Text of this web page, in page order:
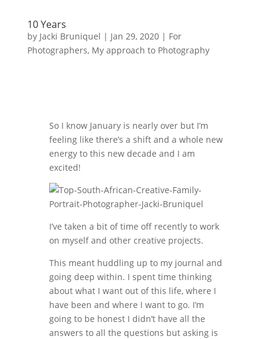
10 Years
by Jacki Bruniquel | Jan 29, 2020| For
Photographers, My approach to Photography
So I know January is nearly over but I’m
feeling like there’s a shift and a whole new
energy to this new decade and I am
excited!
I’ve taken a bit of time off recently to work
on myself and other creative projects.
This meant huddling up to my journal and
going deep within. I spent time thinking
about what I want out of this life, where I
have been and where I want to go. I’m
going to be honest I didn’t have all the
answers to all the questions but asking is